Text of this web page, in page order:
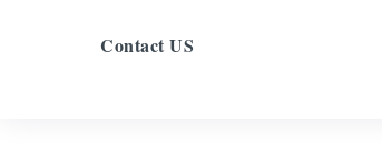
Contact US